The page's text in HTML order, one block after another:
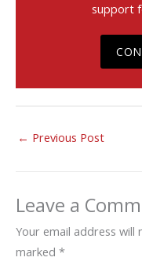
support
← Previous Post
Leave a
Your email address will
marked *